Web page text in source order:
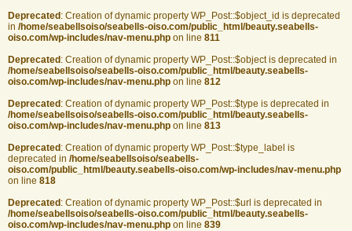
Deprecated : Creation of dynamic property WP_Post::$object_id is deprecated
in /home/seabellsoiso/seabells-oiso.com/public_html/beauty.seabells-
oiso.com/wp-includes/nav-menu.php on line 811
Deprecated : Creation of dynamic property WP_Post::$object is deprecated in
/home/seabellsoiso/seabells-oiso.com/public_html/beauty.seabells-
oiso.com/wp-includes/nav-menu.php on line 812
Deprecated : Creation of dynamic property WP_Post::$type is deprecated in
/home/seabellsoiso/seabells-oiso.com/public_html/beauty.seabells-
oiso.com/wp-includes/nav-menu.php on line 813
Deprecated : Creation of dynamic property WP_Post::$type_label is
deprecated in /home/seabellsoiso/seabells-
oiso.com/public_html/beauty.seabells-oiso.com/wp-includes/nav-menu.php
on line 818
Deprecated : Creation of dynamic property WP_Post::$url is deprecated in
/home/seabellsoiso/seabells-oiso.com/public_html/beauty.seabells-
oiso.com/wp-includes/nav-menu.php on line 839